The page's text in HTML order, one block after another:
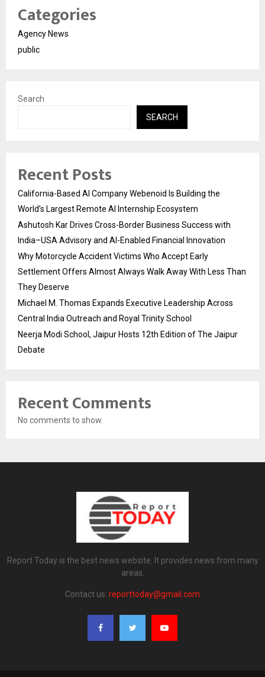
Categories
Agency News
public
Search
SEARCH
Recent Posts
California-Based AI Company Webenoid Is Building the
World’s Largest Remote AI Internship Ecosystem
Ashutosh Kar Drives Cross-Border Business Success with
India–USA Advisory and AI-Enabled Financial Innovation
Why Motorcycle Accident Victims Who Accept Early
Settlement Offers Almost Always Walk Away With Less Than
They Deserve
Michael M. Thomas Expands Executive Leadership Across
Central India Outreach and Royal Trinity School
Neerja Modi School, Jaipur Hosts 12th Edition of The Jaipur
Debate
Recent Comments
No comments to show.
Report Today is the best news website. It provides news from many
areas.
Contact us: reporttoday@gmail.com